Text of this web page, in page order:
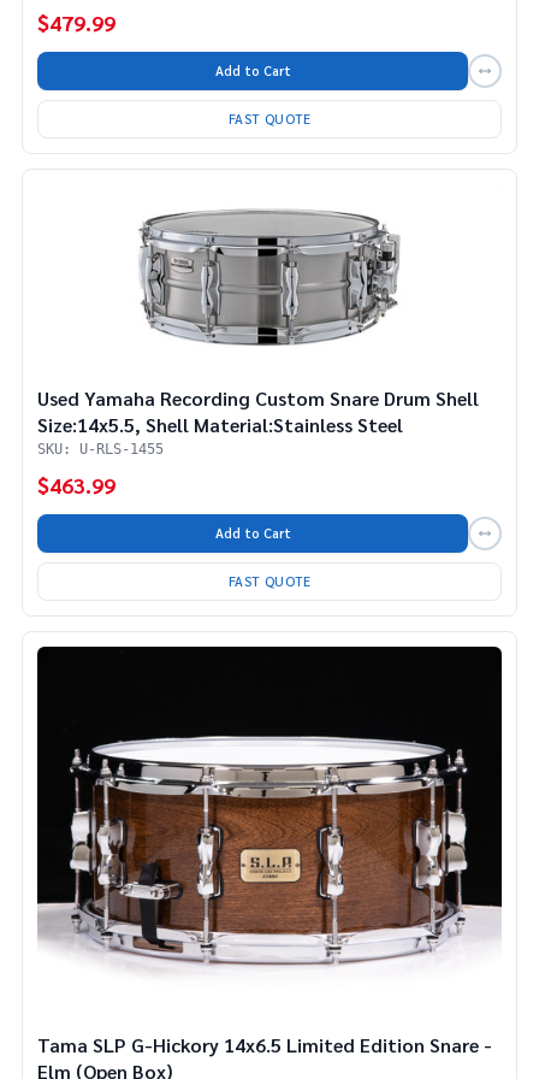
$479.99
Add to Cart
FAST QUOTE
Used Yamaha Recording Custom Snare Drum Shell
Size:14x5.5, Shell Material:Stainless Steel
SKU: U-RLS-1455
$463.99
Add to Cart
FAST QUOTE
Tama SLP G-Hickory 14x6.5 Limited Edition Snare -
Elm (Open Box)